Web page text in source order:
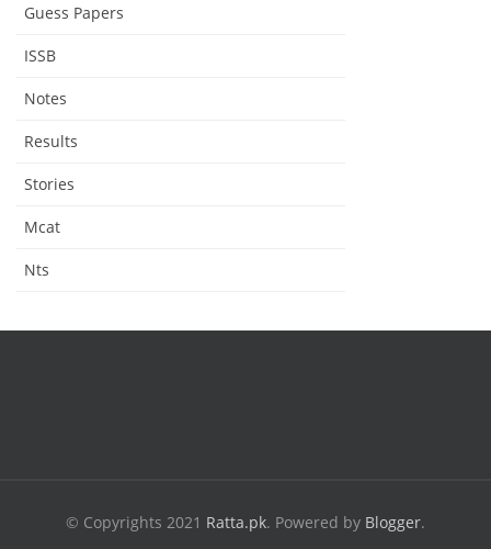
Guess Papers
ISSB
Notes
Results
Stories
Mcat
Nts
© Copyrights 2021 Ratta.pk. Powered by Blogger.